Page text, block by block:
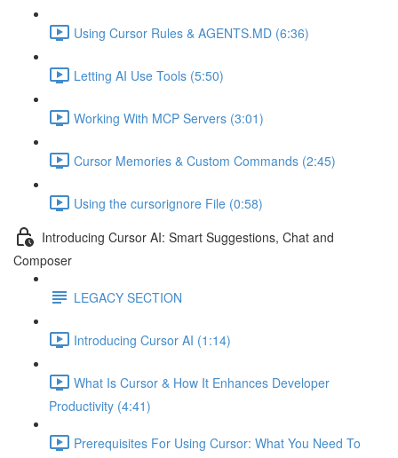
Using Cursor Rules & AGENTS.MD (6:36)
Letting AI Use Tools (5:50)
Working With MCP Servers (3:01)
Cursor Memories & Custom Commands (2:45)
Using the cursorignore File (0:58)
Introducing Cursor AI: Smart Suggestions, Chat and
Composer
LEGACY SECTION
Introducing Cursor AI (1:14)
What Is Cursor & How It Enhances Developer
Productivity (4:41)
Prerequisites For Using Cursor: What You Need To